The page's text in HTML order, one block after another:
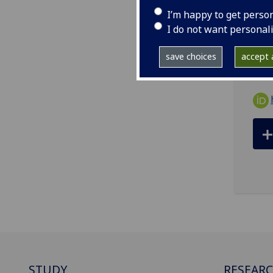
I’m happy to get
I do not want
save choices accept
STUDY